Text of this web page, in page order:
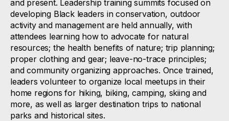
and present. Leadership training summits focused on
developing Black leaders in conservation, outdoor
activity and management are held annually, with
attendees learning how to advocate for natural
resources; the health benefits of nature; trip planning;
proper clothing and gear; leave-no-trace principles;
and community organizing approaches. Once trained,
leaders volunteer to organize local meetups in their
home regions for hiking, biking, camping, skiing and
more, as well as larger destination trips to national
parks and historical sites.